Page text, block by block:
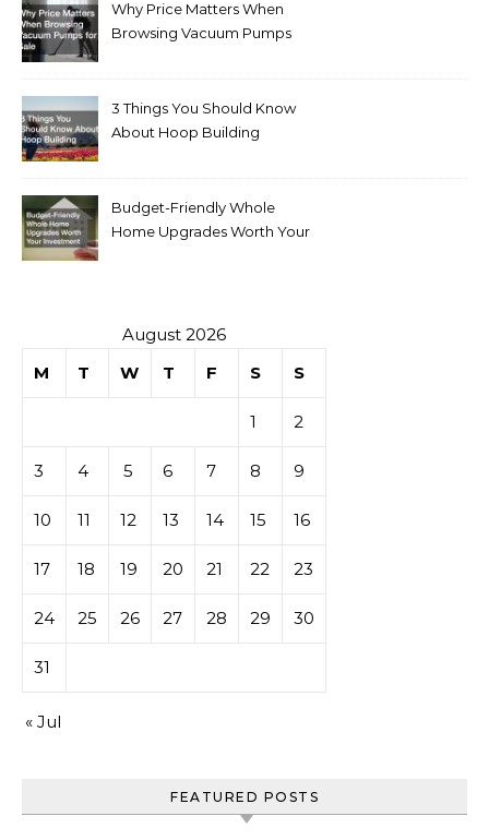
Why Price Matters When
Browsing Vacuum Pumps
3 Things You Should Know
About Hoop Building
Budget-Friendly Whole
Home Upgrades Worth Your
August 2026
M
T W T F S S
1 2
3 4 5 6 7 8 9
10 11 12 13 14 15 16
17 18 19 20 21 22 23
24 25 26 27 28 29 30
31
« Jul
FEATURED POSTS